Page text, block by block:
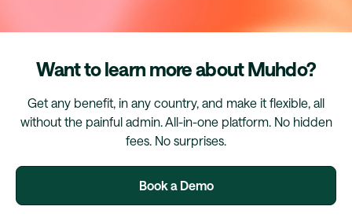
Want to learn more about Muhdo?
Get any benefit, in any country, and make it flexible, all
without the painful admin. All-in-one platform. No hidden
fees. No surprises.
Book a Demo